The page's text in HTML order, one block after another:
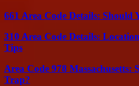
661 Area Code Details: Should
310 Area Code Details:
Tips
Area Code 978 Massachusetts:
Trap?